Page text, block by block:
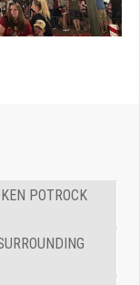
POTROCK